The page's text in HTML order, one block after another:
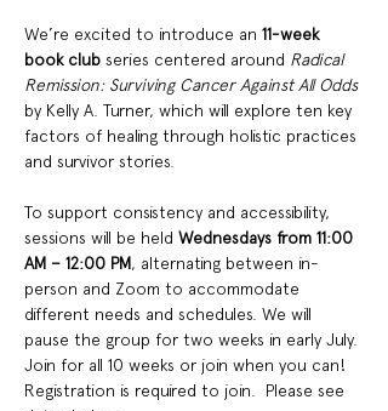
We’re excited to introduce an 11-week
book club series centered around Radical
Remission: Surviving Cancer Against All Odds
by Kelly A. Turner, which will explore ten key
factors of healing through holistic practices
and survivor stories.
To support consistency and accessibility,
sessions will be held Wednesdays from 11:00
AM – 12:00 PM, alternating between in-
person and Zoom to accommodate
different needs and schedules. We will
pause the group for two weeks in early July.
Join for all 10 weeks or join when you can!
Registration is required to join.  Please see